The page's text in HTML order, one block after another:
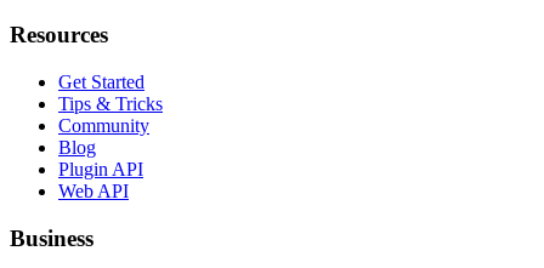
Resources
Get Started
Tips & Tricks
Community
Blog
Plugin API
Web API
Business